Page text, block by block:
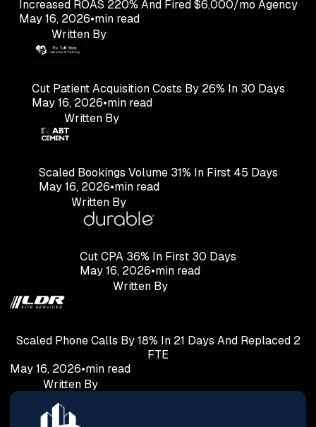
Increased ROAS 220% And Fired $6,000/mo Agency
May 16, 2026•min read
Written By
Cut Patient Acquisition Costs By 26% In 30 Days
May 16, 2026•min read
Written By
Scaled Bookings Volume 31% In First 45 Days
May 16, 2026•min read
Written By
Cut CPA 36% In First 30 Days
May 16, 2026•min read
Written By
Scaled Phone Calls By 18% In 21 Days And Replaced 2
FTE
May 16, 2026•min read
Written By